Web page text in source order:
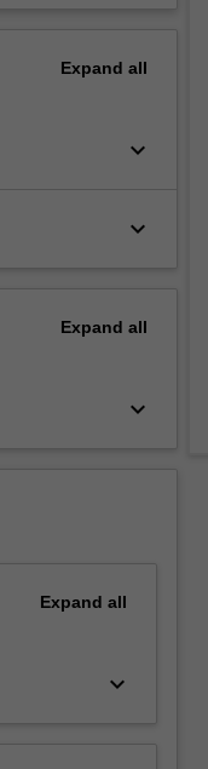
Expand all
keyboard_arrow_down
keyboard_arrow_down
Expand all
keyboard_arrow_down
Expand all
keyboard_arrow_down